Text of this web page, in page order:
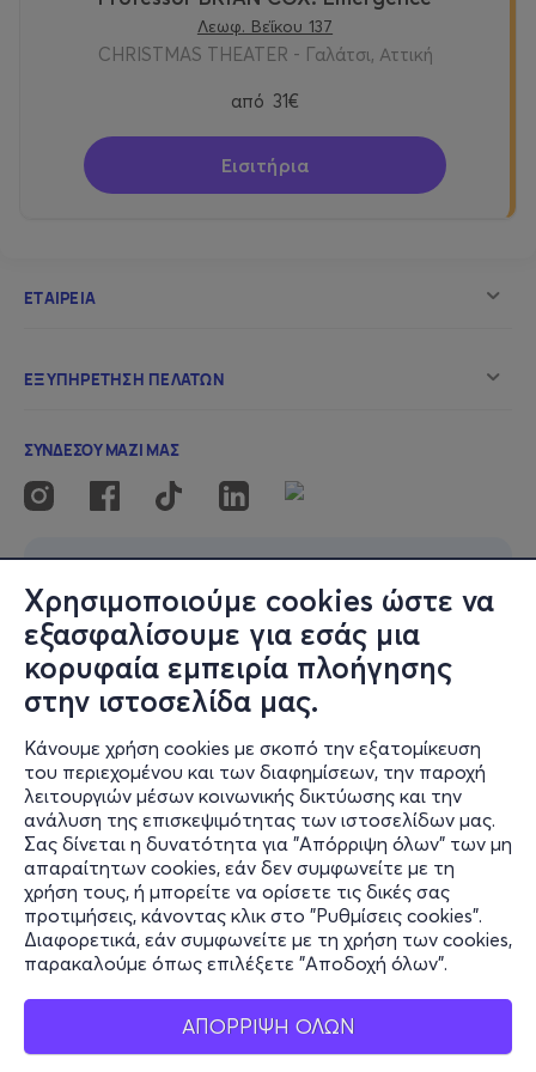
Χρησιμοποιούμε cookies ώστε να
εξασφαλίσουμε για εσάς μια
κορυφαία εμπειρία πλοήγησης
στην ιστοσελίδα μας.
Κάνουμε χρήση cookies με σκοπό την εξατομίκευση
του περιεχομένου και των διαφημίσεων, την παροχή
λειτουργιών μέσων κοινωνικής δικτύωσης και την
ανάλυση της επισκεψιμότητας των ιστοσελίδων μας.
Σας δίνεται η δυνατότητα για "Απόρριψη όλων" των μη
απαραίτητων cookies, εάν δεν συμφωνείτε με τη
χρήση τους, ή μπορείτε να ορίσετε τις δικές σας
προτιμήσεις, κάνοντας κλικ στο "Ρυθμίσεις cookies".
Διαφορετικά, εάν συμφωνείτε με τη χρήση των cookies,
παρακαλούμε όπως επιλέξετε "Αποδοχή όλων".
ΑΠΟΡΡΙΨΗ ΟΛΩΝ
Λεωφ. Βεΐκου 137
CHRISTMAS THEATER - Γαλάτσι, Αττική
από 31€
Εισιτήρια